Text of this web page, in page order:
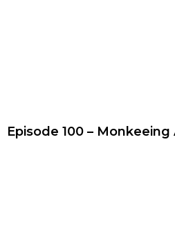
Episode 100 – Monkeeing